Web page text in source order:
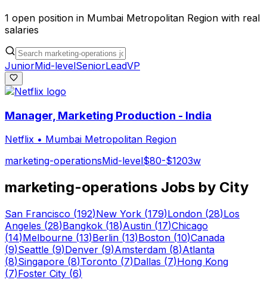
1 open position in Mumbai Metropolitan Region with real
salaries
JuniorMid-levelSeniorLeadVP
Manager, Marketing Production - India
Netflix • Mumbai Metropolitan Region
marketing-operationsMid-level$80-$1203w
marketing-operations Jobs by City
San Francisco (192)New York (179)London (28)Los
Angeles (28)Bangkok (18)Austin (17)Chicago
(14)Melbourne (13)Berlin (13)Boston (10)Canada
(9)Seattle (9)Denver (9)Amsterdam (8)Atlanta
(8)Singapore (8)Toronto (7)Dallas (7)Hong Kong
(7)Foster City (6)